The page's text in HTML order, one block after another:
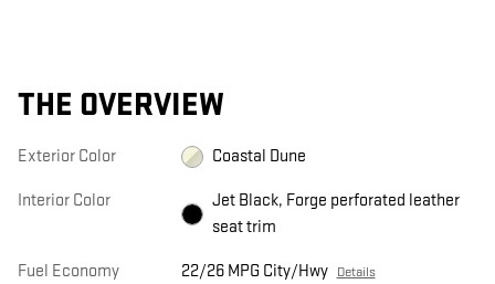
THE OVERVIEW
Exterior Color Coastal Dune
Interior Color
Jet Black, Forge perforated leather
seat trim
Fuel Economy 22/26 MPG City/Hwy Details